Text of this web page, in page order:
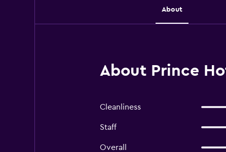
About
About Prince
Cleanliness
Staff
Overall